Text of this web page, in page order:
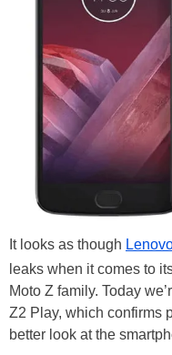
It looks as though
leaks when it comes to
Moto Z family. Today
Z2 Play, which confirms
better look at the